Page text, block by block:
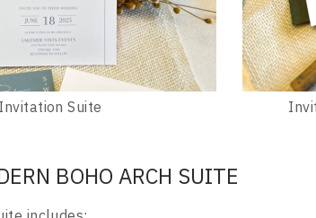
Invitation Suite
BOHO ARCH SUITE